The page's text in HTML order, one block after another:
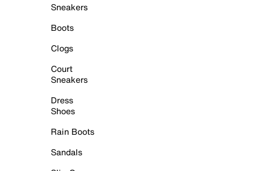
Sneakers
Boots
Clogs
Court
Sneakers
Dress
Shoes
Rain Boots
Sandals